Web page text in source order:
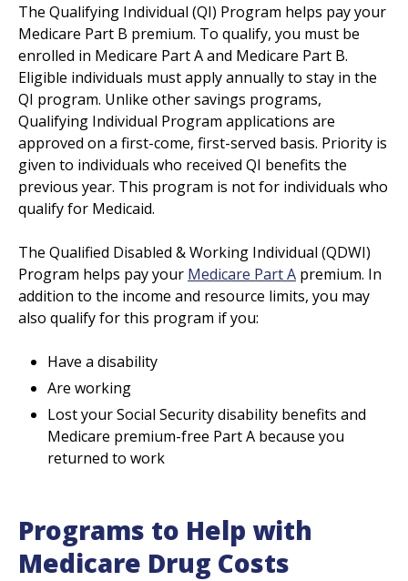
The Qualifying Individual (QI) Program helps pay your
Medicare Part B premium. To qualify, you must be
enrolled in Medicare Part A and Medicare Part B.
Eligible individuals must apply annually to stay in the
QI program. Unlike other savings programs,
Qualifying Individual Program applications are
approved on a first-come, first-served basis. Priority is
given to individuals who received QI benefits the
previous year. This program is not for individuals who
qualify for Medicaid.
The Qualified Disabled & Working Individual (QDWI)
Program helps pay your Medicare Part A premium. In
addition to the income and resource limits, you may
also qualify for this program if you:
Have a disability
Are working
Lost your Social Security disability benefits and
Medicare premium-free Part A because you
returned to work
Programs to Help with
Medicare Drug Costs